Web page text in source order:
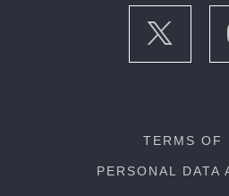
TERMS OF
PERSONAL DATA